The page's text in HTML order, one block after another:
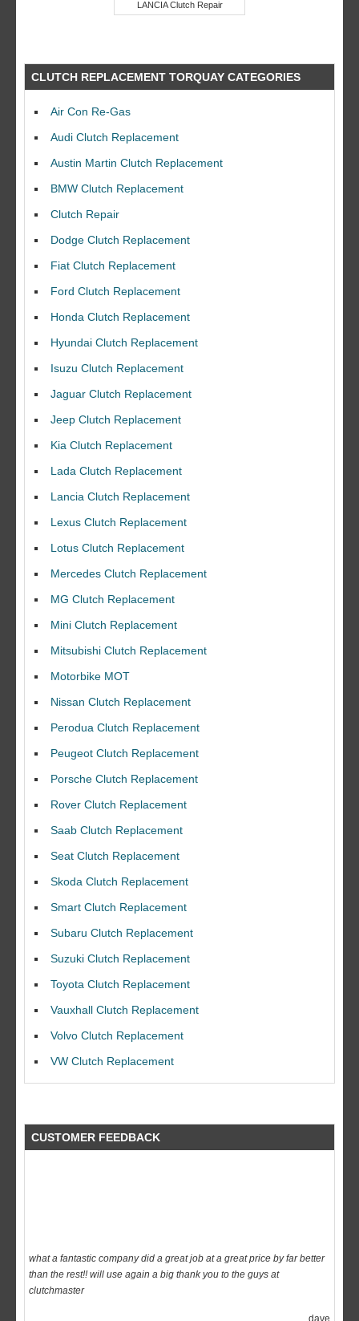
LANCIA Clutch Repair
CLUTCH REPLACEMENT TORQUAY CATEGORIES
Air Con Re-Gas
Audi Clutch Replacement
Austin Martin Clutch Replacement
BMW Clutch Replacement
Clutch Repair
Dodge Clutch Replacement
Fiat Clutch Replacement
Ford Clutch Replacement
Honda Clutch Replacement
Hyundai Clutch Replacement
Isuzu Clutch Replacement
Jaguar Clutch Replacement
Jeep Clutch Replacement
Kia Clutch Replacement
Lada Clutch Replacement
Lancia Clutch Replacement
Lexus Clutch Replacement
Lotus Clutch Replacement
Mercedes Clutch Replacement
MG Clutch Replacement
Mini Clutch Replacement
Mitsubishi Clutch Replacement
Motorbike MOT
Nissan Clutch Replacement
Perodua Clutch Replacement
Peugeot Clutch Replacement
Porsche Clutch Replacement
Rover Clutch Replacement
Saab Clutch Replacement
Seat Clutch Replacement
Skoda Clutch Replacement
Smart Clutch Replacement
Subaru Clutch Replacement
Suzuki Clutch Replacement
Toyota Clutch Replacement
Vauxhall Clutch Replacement
Volvo Clutch Replacement
VW Clutch Replacement
CUSTOMER FEEDBACK
replacEment on my BMW 10/10 all round service.